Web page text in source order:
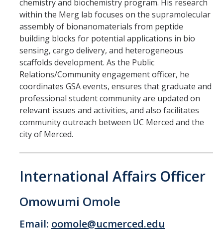
chemistry and biochemistry program. His research
within the Merg lab focuses on the supramolecular
assembly of bionanomaterials from peptide
building blocks for potential applications in bio
sensing, cargo delivery, and heterogeneous
scaffolds development. As the Public
Relations/Community engagement officer, he
coordinates GSA events, ensures that graduate and
professional student community are updated on
relevant issues and activities, and also facilitates
community outreach between UC Merced and the
city of Merced.
International Affairs Officer
Omowumi Omole
Email: oomole@ucmerced.edu